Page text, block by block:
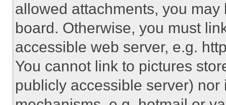
allowed attachments, you
board. Otherwise, you must
accessible web server, e.g.
You cannot link to pictures
publicly accessible server)